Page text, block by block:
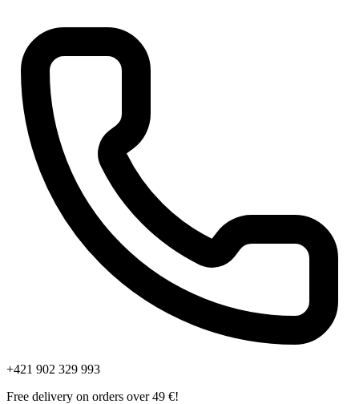
+421 902 329 993
Free delivery on orders over 49 €!